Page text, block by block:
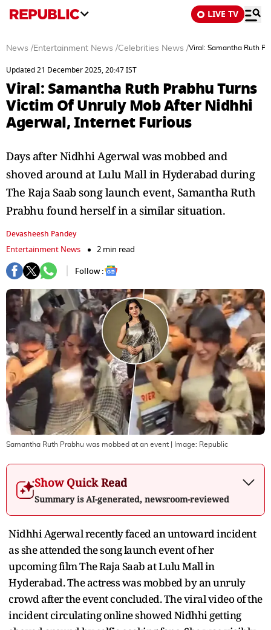
LIVE TV
News /Entertainment News /Celebrities News /Viral: Samantha Ruth
Updated 21 December 2025, 20:47 IST
Viral: Samantha Ruth Prabhu Turns
Victim Of Unruly Mob After Nidhhi
Agerwal, Internet Furious
Days after Nidhhi Agerwal was mobbed and
shoved around at Lulu Mall in Hyderabad during
The Raja Saab song launch event, Samantha Ruth
Prabhu found herself in a similar situation.
Devasheesh Pandey
Entertainment News
2 min read
Follow :
Samantha Ruth Prabhu was mobbed at an event | Image: Republic
Show Quick Read
Summary is AI-generated, newsroom-reviewed
Nidhhi Agerwal recently faced an untoward incident
as she attended the song launch event of her
upcoming film The Raja Saab at Lulu Mall in
Hyderabad. The actress was mobbed by an unruly
crowd after the event concluded. The viral video of the
incident circulating online showed Nidhhi getting